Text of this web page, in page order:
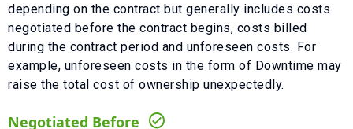
depending on the contract but generally includes costs
negotiated before the contract begins, costs billed
during the contract period and unforeseen costs. For
example, unforeseen costs in the form of Downtime may
raise the total cost of ownership unexpectedly.
Negotiated Before